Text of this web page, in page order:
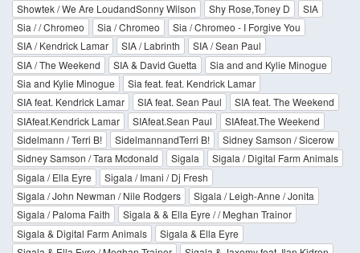
Showtek / We Are LoudandSonny Wilson
Shy Rose,Toney D
SIA
Sia / / Chromeo
Sia / Chromeo
Sia / Chromeo - I Forgive You
SIA / Kendrick Lamar
SIA / Labrinth
SIA / Sean Paul
SIA / The Weekend
SIA & David Guetta
Sia and and Kylie Minogue
Sia and Kylie Minogue
Sia feat. feat. Kendrick Lamar
SIA feat. Kendrick Lamar
SIA feat. Sean Paul
SIA feat. The Weekend
SIAfeat.Kendrick Lamar
SIAfeat.Sean Paul
SIAfeat.The Weekend
Sidelmann / Terri B!
SidelmannandTerri B!
Sidney Samson / Sicerow
Sidney Samson / Tara Mcdonald
Sigala
Sigala / Digital Farm Animals
Sigala / Ella Eyre
Sigala / Imani / Dj Fresh
Sigala / John Newman / Nile Rodgers
Sigala / Leigh-Anne / Jonita
Sigala / Paloma Faith
Sigala & & Ella Eyre / / Meghan Trainor
Sigala & Digital Farm Animals
Sigala & Ella Eyre